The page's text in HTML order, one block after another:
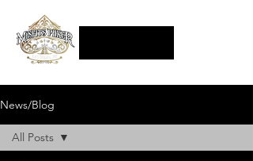
News/Blog
All Posts